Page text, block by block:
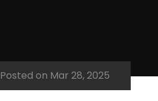
Posted on Mar 28, 2025